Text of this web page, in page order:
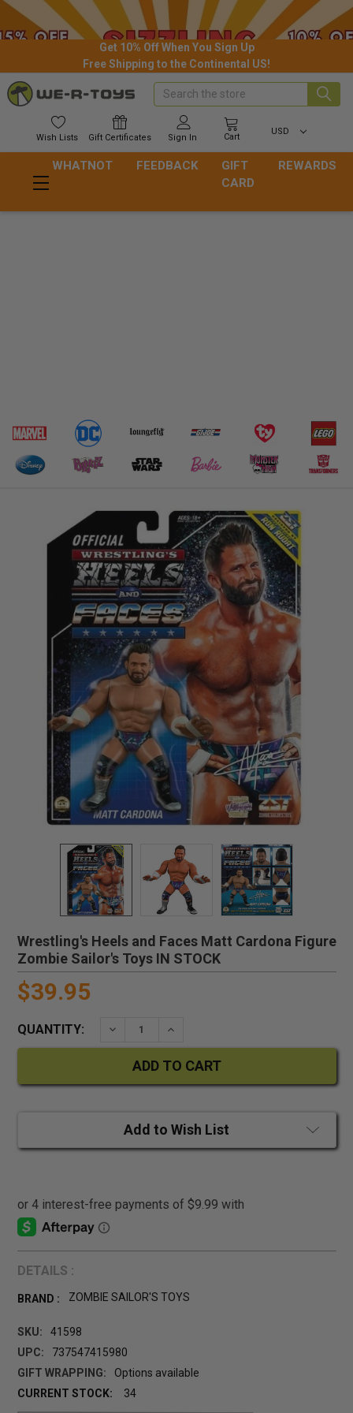
Get 10% Off When You Sign Up
Free Shipping to the Continental US!
Wish Lists Gift Certificates Sign In Cart
USD
Search
WHATNOT FEEDBACK
GIFT
CARD
REWARDS
Wrestling's Heels and Faces Matt Cardona Figure
Zombie Sailor's Toys IN STOCK
$39.95
QUANTITY: DECREASE QUANTITY:INCREASE QUANTITY:
Add to Wish List
DETAILS :
BRAND : ZOMBIE SAILOR'S TOYS
SKU:
41598
UPC:
737547415980
GIFT WRAPPING:
Options available
CURRENT STOCK:
34